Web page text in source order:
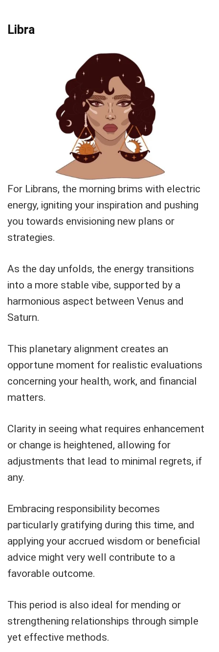
Libra
For Librans, the morning brims with electric
energy, igniting your inspiration and pushing
you towards envisioning new plans or
strategies.
As the day unfolds, the energy transitions
into a more stable vibe, supported by a
harmonious aspect between Venus and
Saturn.
This planetary alignment creates an
opportune moment for realistic evaluations
concerning your health, work, and financial
matters.
Clarity in seeing what requires enhancement
or change is heightened, allowing for
adjustments that lead to minimal regrets, if
any.
Embracing responsibility becomes
particularly gratifying during this time, and
applying your accrued wisdom or beneficial
advice might very well contribute to a
favorable outcome.
This period is also ideal for mending or
strengthening relationships through simple
yet effective methods.